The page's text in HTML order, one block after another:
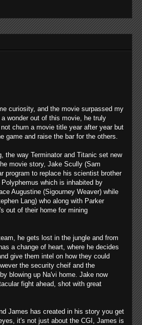
curiosity, and the movie surpassed my
wonder out of this movie, he truly
churn a movie title year after year but
game and raise the bar for the others.
the way Terminator and Titanic set new
movie story, Jake Scully (Sam
program to replace his scientist brother
which is inhabited by
Augustine (Sigourney Weaver) while
Lang) who along with Parker
out of their home for mining
he gets lost in the jungle and from
a change of heart, where he decides
give them intel on how they could
the security cheif and the
blowing up Na'vi home. Jake now
fight ahead, shot with great
James has created in his story you get
it's not just about the CGI, James is